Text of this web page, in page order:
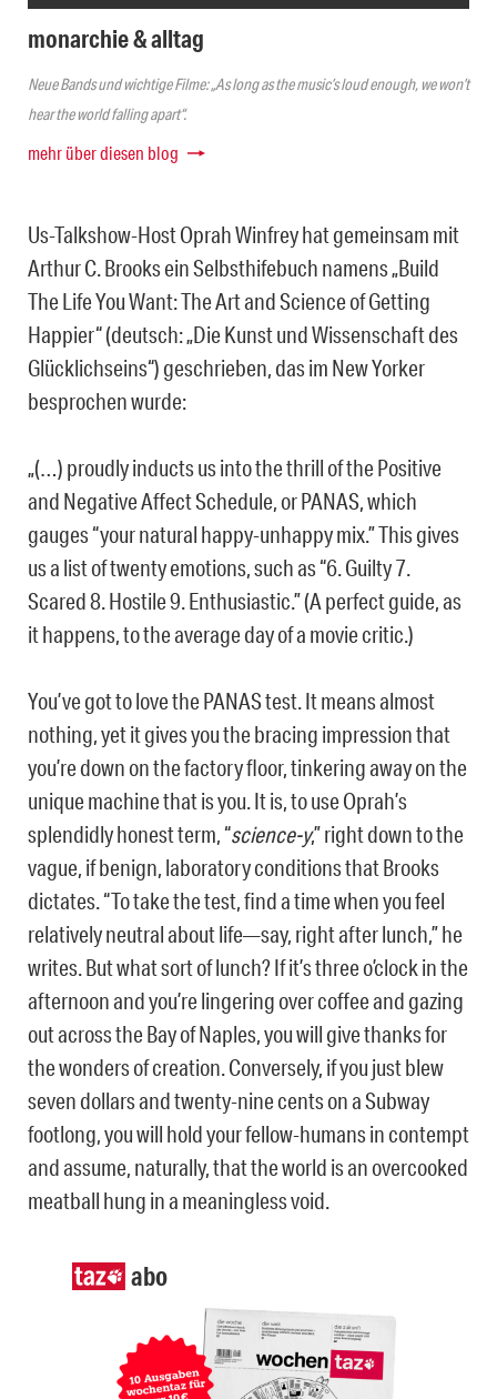
monarchie & alltag
Neue Bands und wichtige Filme: „As long as the music’s loud enough, we won’t
hear the world falling apart“.
mehr über diesen blog
Us-Talkshow-Host Oprah Winfrey hat gemeinsam mit
Arthur C. Brooks ein Selbsthifebuch namens „Build
The Life You Want: The Art and Science of Getting
Happier“ (deutsch: „Die Kunst und Wissenschaft des
Glücklichseins“) geschrieben, das im New Yorker
besprochen wurde:
„(…) proudly inducts us into the thrill of the Positive
and Negative Affect Schedule, or PANAS, which
gauges “your natural happy-unhappy mix.” This gives
us a list of twenty emotions, such as “6. Guilty 7.
Scared 8. Hostile 9. Enthusiastic.” (A perfect guide, as
it happens, to the average day of a movie critic.)
You’ve got to love the PANAS test. It means almost
nothing, yet it gives you the bracing impression that
you’re down on the factory floor, tinkering away on the
unique machine that is you. It is, to use Oprah’s
splendidly honest term, “science-y,” right down to the
vague, if benign, laboratory conditions that Brooks
dictates. “To take the test, find a time when you feel
relatively neutral about life—say, right after lunch,” he
writes. But what sort of lunch? If it’s three o’clock in the
afternoon and you’re lingering over coffee and gazing
out across the Bay of Naples, you will give thanks for
the wonders of creation. Conversely, if you just blew
seven dollars and twenty-nine cents on a Subway
footlong, you will hold your fellow-humans in contempt
and assume, naturally, that the world is an overcooked
meatball hung in a meaningless void.
abo